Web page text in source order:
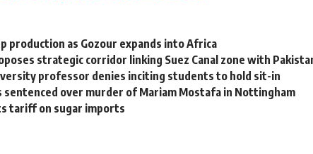
production as Gozour expands into Africa
strategic corridor linking Suez Canal zone with
professor denies inciting students to hold sit-in
sentenced over murder of Mariam Mostafa in Nottingham
tariff on sugar imports